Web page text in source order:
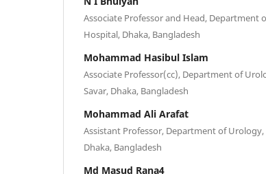
Associate Professor and Head, Department
Hospital, Dhaka, Bangladesh
Mohammad Hasibul Islam
Associate Professor(cc), Department of
Savar, Dhaka, Bangladesh
Mohammad Ali Arafat
Assistant Professor, Department of
Dhaka, Bangladesh
Md Masud Rana4